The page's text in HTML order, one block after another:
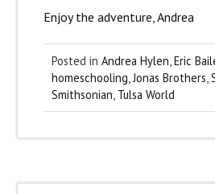
Enjoy the adventure, Andrea
Posted in Andrea Hylen,Eric
homeschooling,Jonas Brothers,
Smithsonian, Tulsa World